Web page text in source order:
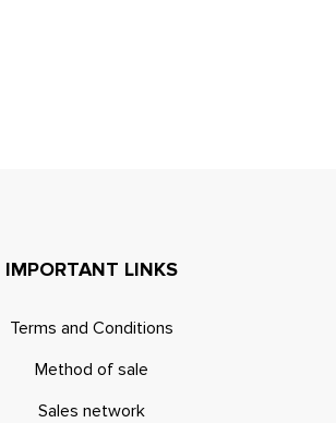
IMPORTANT LINKS
Terms and Conditions
Method of sale
Sales network